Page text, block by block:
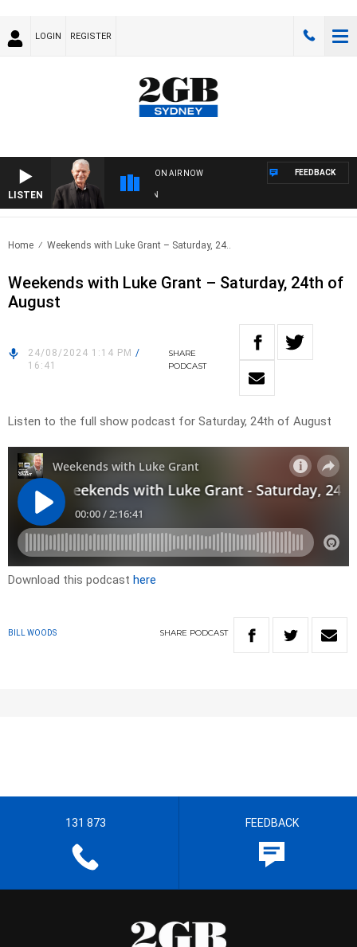
LOGIN REGISTER
LISTEN
ON AIR NOW FEEDBACK
Home Weekends with Luke Grant – Saturday, 24..
Weekends with Luke Grant – Saturday, 24th of
August
24/08/2024 1:14 PM /
16:41
SHARE
PODCAST
Listen to the full show podcast for Saturday, 24th of August
Download this podcast here
BILL WOODS SHARE PODCAST
131 873 FEEDBACK